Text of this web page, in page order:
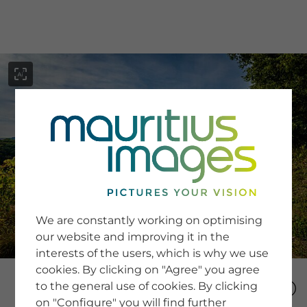
SERVICE
Newsletter SignUp
Tips & Tricks
Buying images
Blog
COMPANY
We are constantly working on optimising
our website and improving it in the
interests of the users, which is why we use
cookies. By clicking on "Agree" you agree
to the general use of cookies. By clicking
on "Configure" you will find further